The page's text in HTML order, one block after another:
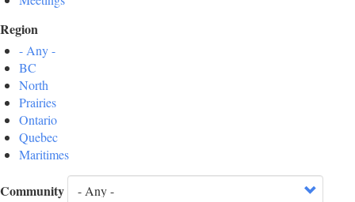
Region
- Any -
BC
North
Prairies
Ontario
Quebec
Maritimes
Community